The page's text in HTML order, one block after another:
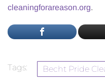
cleaningforareason.org.
Tags: Becht Pride